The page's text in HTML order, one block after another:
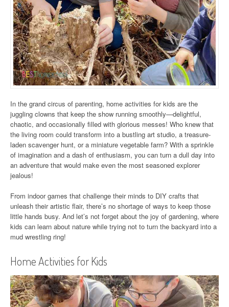
In the grand circus of parenting, home activities for kids are the
juggling clowns that keep the show running smoothly—delightful,
chaotic, and occasionally filled with glorious messes! Who knew that
the living room could transform into a bustling art studio, a treasure-
laden scavenger hunt, or a miniature vegetable farm? With a sprinkle
of imagination and a dash of enthusiasm, you can turn a dull day into
an adventure that would make even the most seasoned explorer
jealous!
From indoor games that challenge their minds to DIY crafts that
unleash their artistic flair, there’s no shortage of ways to keep those
little hands busy. And let’s not forget about the joy of gardening, where
kids can learn about nature while trying not to turn the backyard into a
mud wrestling ring!
Home Activities for Kids